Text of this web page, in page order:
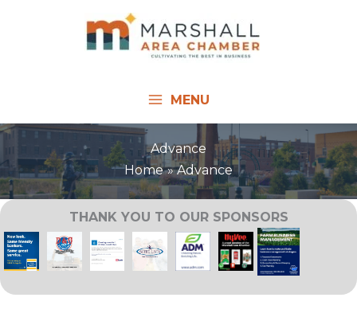
MENU
Advance
Home
Advance
THANK YOU TO OUR SPONSORS